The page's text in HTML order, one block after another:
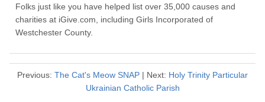
Folks just like you have helped list over 35,000 causes and
charities at iGive.com, including Girls Incorporated of
Westchester County.
Previous: The Cat's Meow SNAP | Next: Holy Trinity Particular
Ukrainian Catholic Parish